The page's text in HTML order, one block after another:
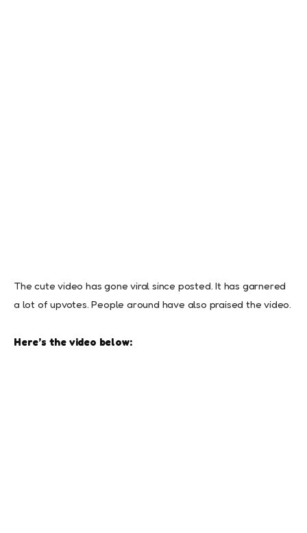
The cute video has gone viral since posted. It has garnered
a lot of upvotes. People around have also praised the video.
Here’s the video below: